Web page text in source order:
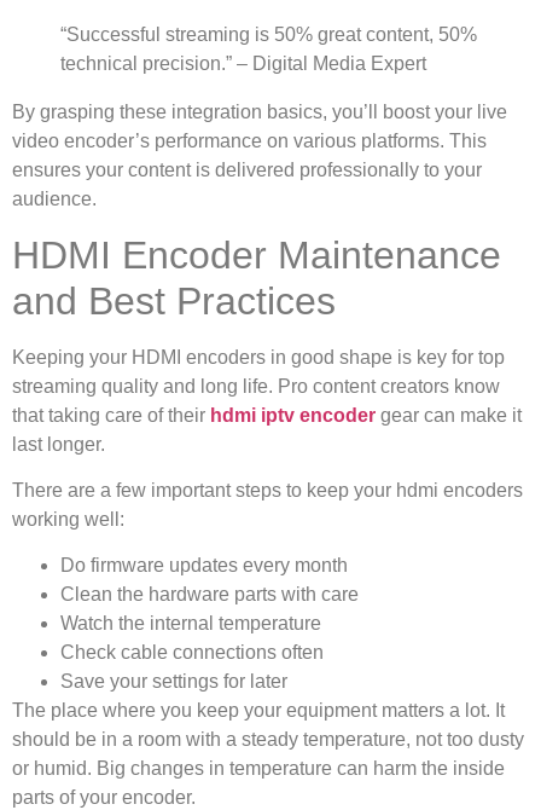
“Successful streaming is 50% great content, 50%
technical precision.” – Digital Media Expert
By grasping these integration basics, you’ll boost your live
video encoder’s performance on various platforms. This
ensures your content is delivered professionally to your
audience.
HDMI Encoder Maintenance
and Best Practices
Keeping your HDMI encoders in good shape is key for top
streaming quality and long life. Pro content creators know
that taking care of their hdmi iptv encoder gear can make it
last longer.
There are a few important steps to keep your hdmi encoders
working well:
Do firmware updates every month
Clean the hardware parts with care
Watch the internal temperature
Check cable connections often
Save your settings for later
The place where you keep your equipment matters a lot. It
should be in a room with a steady temperature, not too dusty
or humid. Big changes in temperature can harm the inside
parts of your encoder.